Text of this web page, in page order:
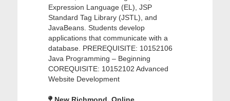
Expression Language (EL), JSP
Standard Tag Library (JSTL), and
JavaBeans. Students develop
applications that communicate with a
database. PREREQUISITE: 10152106
Java Programming – Beginning
COREQUISITE: 10152102 Advanced
Website Development